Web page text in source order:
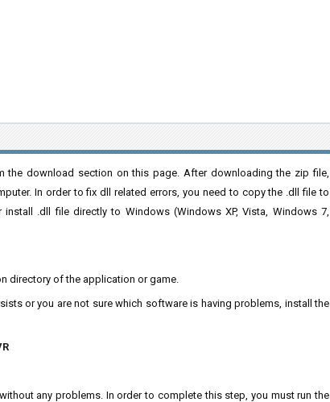
the download section on this page. After downloading the zip file,
In order to fix dll related errors, you need to copy the .dll file to
.dll file directly to Windows (Windows XP, Vista, Windows 7,
directory of the application or game.
or you are not sure which software is having problems, install the
any problems. In order to complete this step, you must run the